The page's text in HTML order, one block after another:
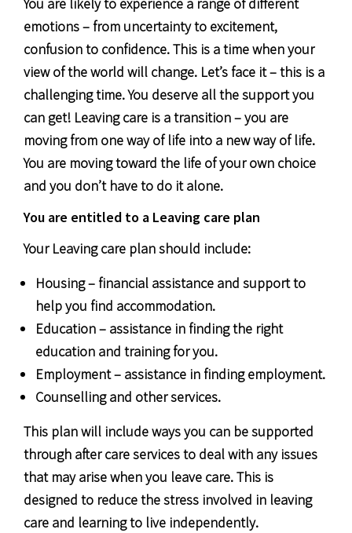
emotions – from uncertainty to excitement,
confusion to confidence. This is a time when your
view of the world will change. Let’s face it – this is a
challenging time. You deserve all the support you
can get! Leaving care is a transition – you are
moving from one way of life into a new way of life.
You are moving toward the life of your own choice
and you don’t have to do it alone.
You are entitled to a Leaving care plan
Your Leaving care plan should include:
Housing – financial assistance and support to
help you find accommodation.
Education – assistance in finding the right
education and training for you.
Employment – assistance in finding employment.
Counselling and other services.
This plan will include ways you can be supported
through after care services to deal with any issues
that may arise when you leave care. This is
designed to reduce the stress involved in leaving
care and learning to live independently.